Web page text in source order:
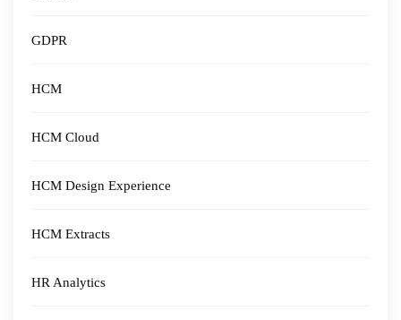
GDPR
HCM
HCM Cloud
HCM Design Experience
HCM Extracts
HR Analytics